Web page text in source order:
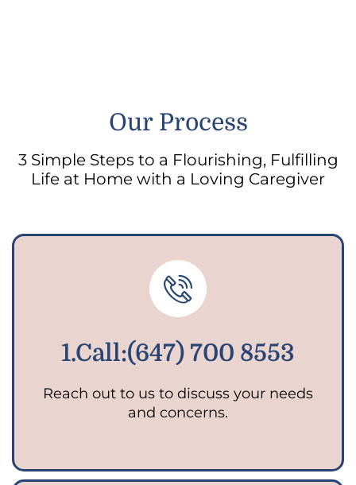
Our Process
3 Simple Steps to a Flourishing, Fulfilling
Life at Home with a Loving Caregiver
1.Call:(647) 700 8553
Reach out to us to discuss your needs
and concerns.